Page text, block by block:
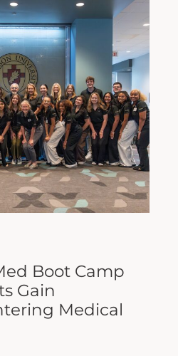
Boot Camp
Gain
Medical